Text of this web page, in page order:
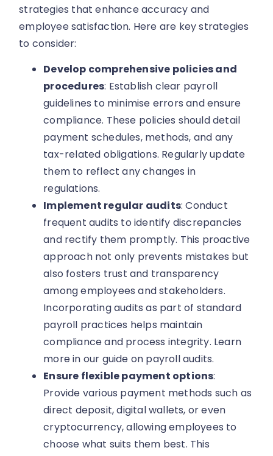
strategies that enhance accuracy and
employee satisfaction. Here are key strategies
to consider:
Develop comprehensive policies and
procedures: Establish clear payroll
guidelines to minimise errors and ensure
compliance. These policies should detail
payment schedules, methods, and any
tax-related obligations. Regularly update
them to reflect any changes in
regulations.
Implement regular audits: Conduct
frequent audits to identify discrepancies
and rectify them promptly. This proactive
approach not only prevents mistakes but
also fosters trust and transparency
among employees and stakeholders.
Incorporating audits as part of standard
payroll practices helps maintain
compliance and process integrity. Learn
more in our guide on payroll audits.
Ensure flexible payment options:
Provide various payment methods such as
direct deposit, digital wallets, or even
cryptocurrency, allowing employees to
choose what suits them best. This